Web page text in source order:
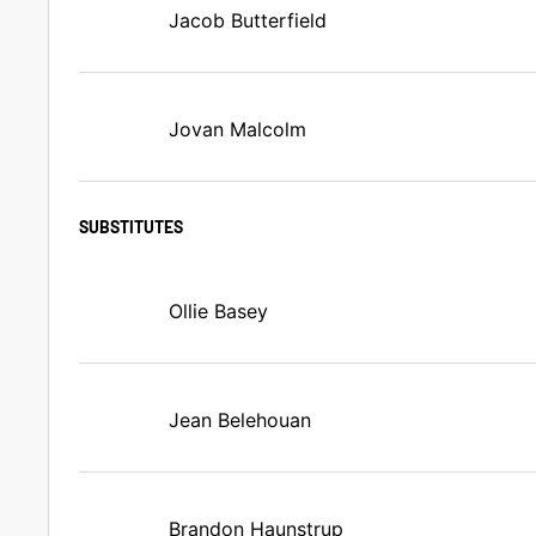
Jacob Butterfield
Jovan Malcolm
SUBSTITUTES
Ollie Basey
Jean Belehouan
Brandon Haunstrup